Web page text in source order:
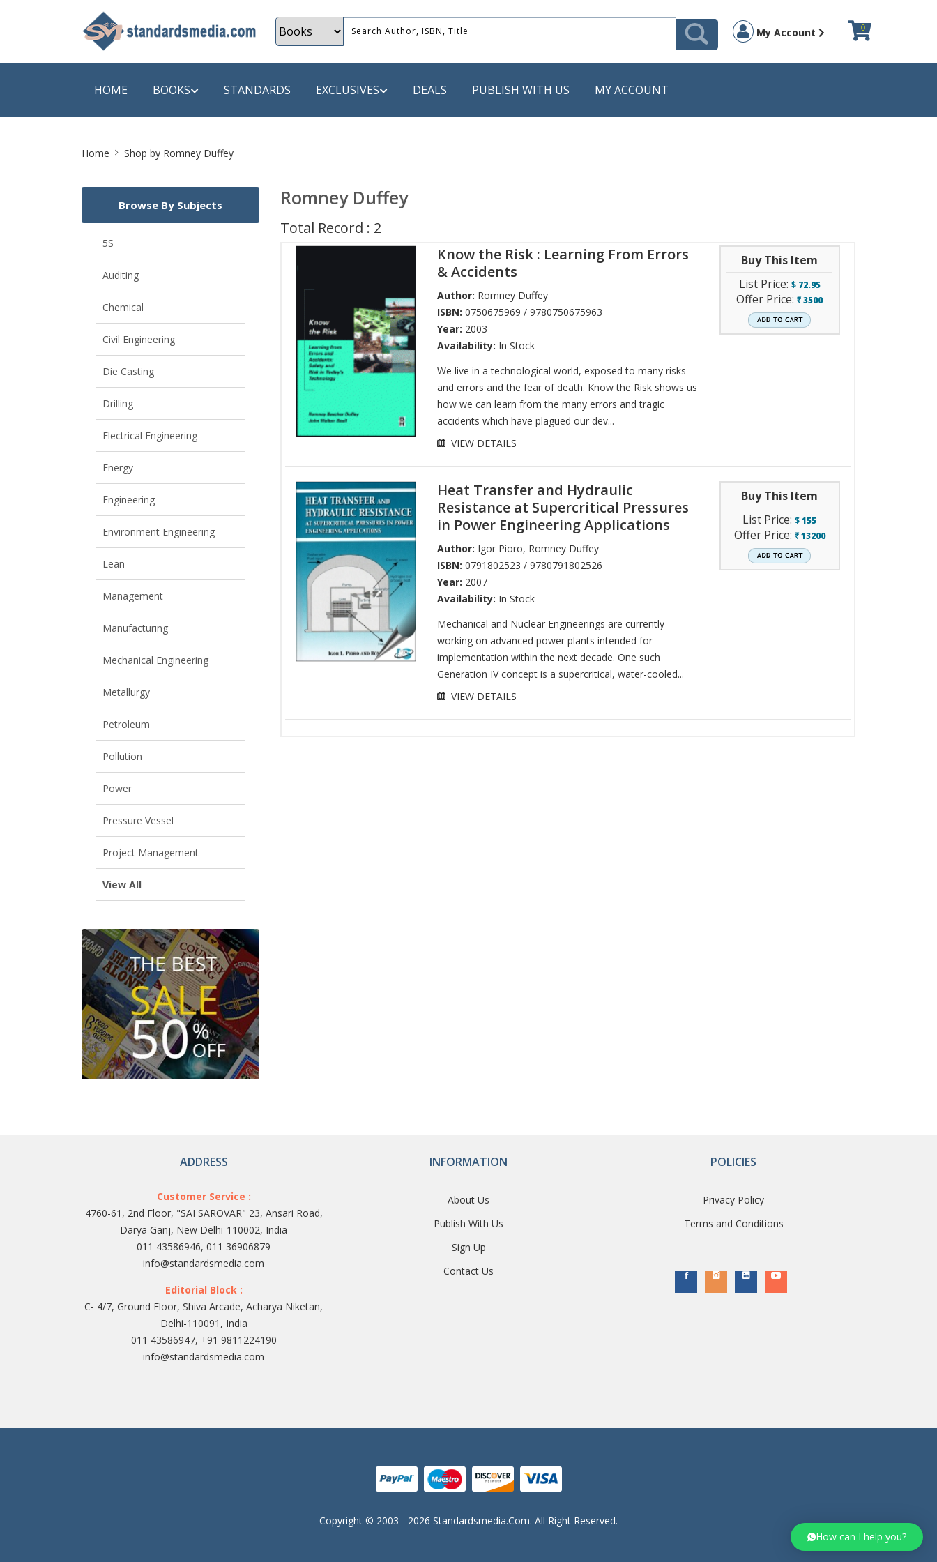
My Account 0
HOME BOOKS
Energy
Pollution
Mechanical Engineering
View All
A Futura Book
A+ Books
STANDARDS EXCLUSIVES DEALS PUBLISH WITH US MY ACCOUNT
Home Shop by Romney Duffey
Romney Duffey
Total Record : 2
Know the Risk : Learning From Errors
& Accidents
Author: Romney Duffey
ISBN: 0750675969 / 9780750675963
Year: 2003
Availability: In Stock
We live in a technological world, exposed to many risks
and errors and the fear of death. Know the Risk shows us
how we can learn from the many errors and tragic
accidents which have plagued our dev...
VIEW DETAILS
Buy This Item
List Price: $ 72.95
Offer Price:` 3500
Heat Transfer and Hydraulic
Resistance at Supercritical Pressures
in Power Engineering Applications
Author: Igor Pioro, Romney Duffey
ISBN: 0791802523 / 9780791802526
Year: 2007
Availability: In Stock
Mechanical and Nuclear Engineerings are currently
working on advanced power plants intended for
implementation within the next decade. One such
Generation IV concept is a supercritical, water-cooled...
VIEW DETAILS
Buy This Item
List Price:$155
Offer Price: ` 13200
Browse By Subjects
5S
Auditing
Chemical
Civil Engineering
Die Casting
Drilling
Electrical Engineering
Energy
Engineering
Environment Engineering
Lean
Management
Manufacturing
Mechanical Engineering
Metallurgy
Petroleum
Pollution
Power
Pressure Vessel
Project Management
View All
How can I help you?
ADDRESS
Customer Service :
4760-61, 2nd Floor, "SAI SAROVAR" 23, Ansari Road,
Darya Ganj, New Delhi-110002, India
011 43586946, 011 36906879
info@standardsmedia.com
Editorial Block :
C- 4/7, Ground Floor, Shiva Arcade, Acharya Niketan,
Delhi-110091, India
011 43586947, +91 9811224190
info@standardsmedia.com
INFORMATION
About Us
Publish With Us
Sign Up
Contact Us
POLICIES
Privacy Policy
Terms and Conditions
Copyright © 2003 - 2026 Standardsmedia.com. All Right Reserved.